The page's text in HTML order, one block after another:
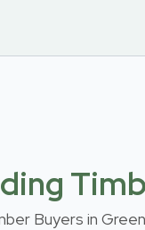
Buyers in